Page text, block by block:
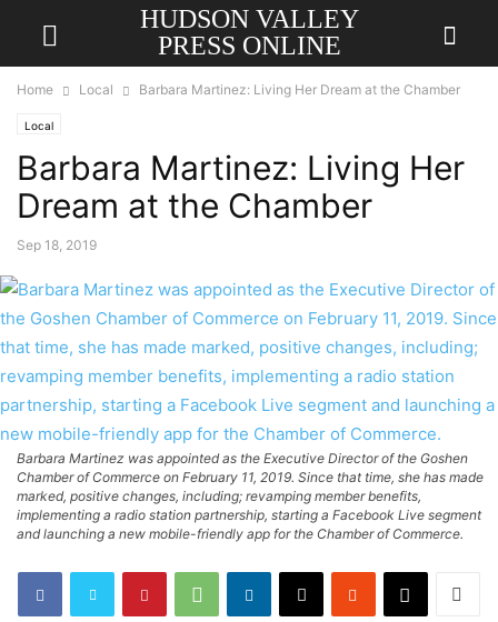
HUDSON VALLEY
PRESS ONLINE
Home Local Barbara Martinez: Living Her Dream at the Chamber
Local
Barbara Martinez: Living Her
Dream at the Chamber
Sep 18, 2019
Barbara Martinez was appointed as the Executive Director of the Goshen
Chamber of Commerce on February 11, 2019. Since that time, she has made
marked, positive changes, including; revamping member benefits,
implementing a radio station partnership, starting a Facebook Live segment
and launching a new mobile-friendly app for the Chamber of Commerce.